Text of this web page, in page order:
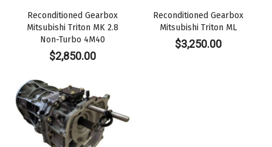
Reconditioned Gearbox
Mitsubishi Triton MK 2.8
Non-Turbo 4M40
$2,850.00
Reconditioned Gearbox
Mitsubishi Triton ML
$3,250.00